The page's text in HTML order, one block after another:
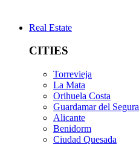
Real Estate
CITIES
Torrevieja
La Mata
Orihuela Costa
Guardamar del Segura
Alicante
Benidorm
Ciudad Quesada